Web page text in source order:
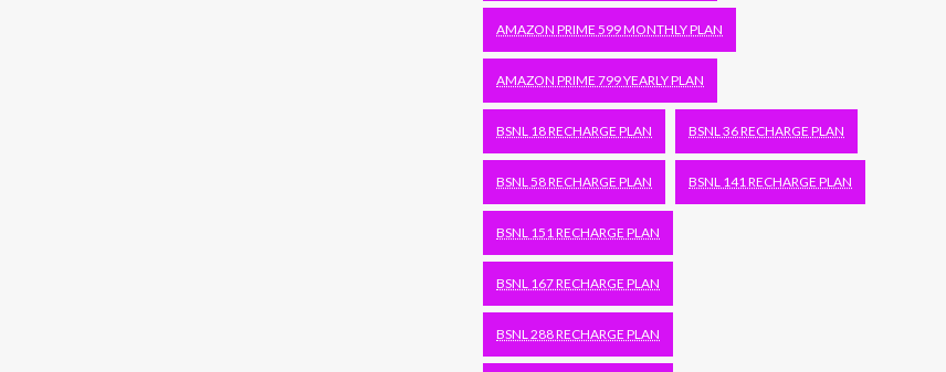
AMAZON PRIME 599 MONTHLY PLAN
AMAZON PRIME 799 YEARLY PLAN
BSNL 18 RECHARGE PLAN BSNL 36 RECHARGE PLAN
BSNL 58 RECHARGE PLAN BSNL 141 RECHARGE PLAN
BSNL 151 RECHARGE PLAN
BSNL 167 RECHARGE PLAN
BSNL 288 RECHARGE PLAN